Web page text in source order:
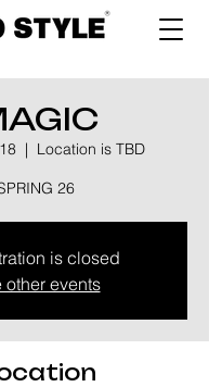
  |
Location is TBD
26
is closed
other events